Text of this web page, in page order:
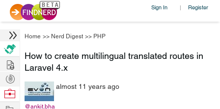
Sign In | Register
Home >> Nerd Digest >> PHP
How to create multilingual translated routes in
Laravel 4.x
@ankit.bha
almost 11 years ago
Hire
Post
Projects
Browse
Work